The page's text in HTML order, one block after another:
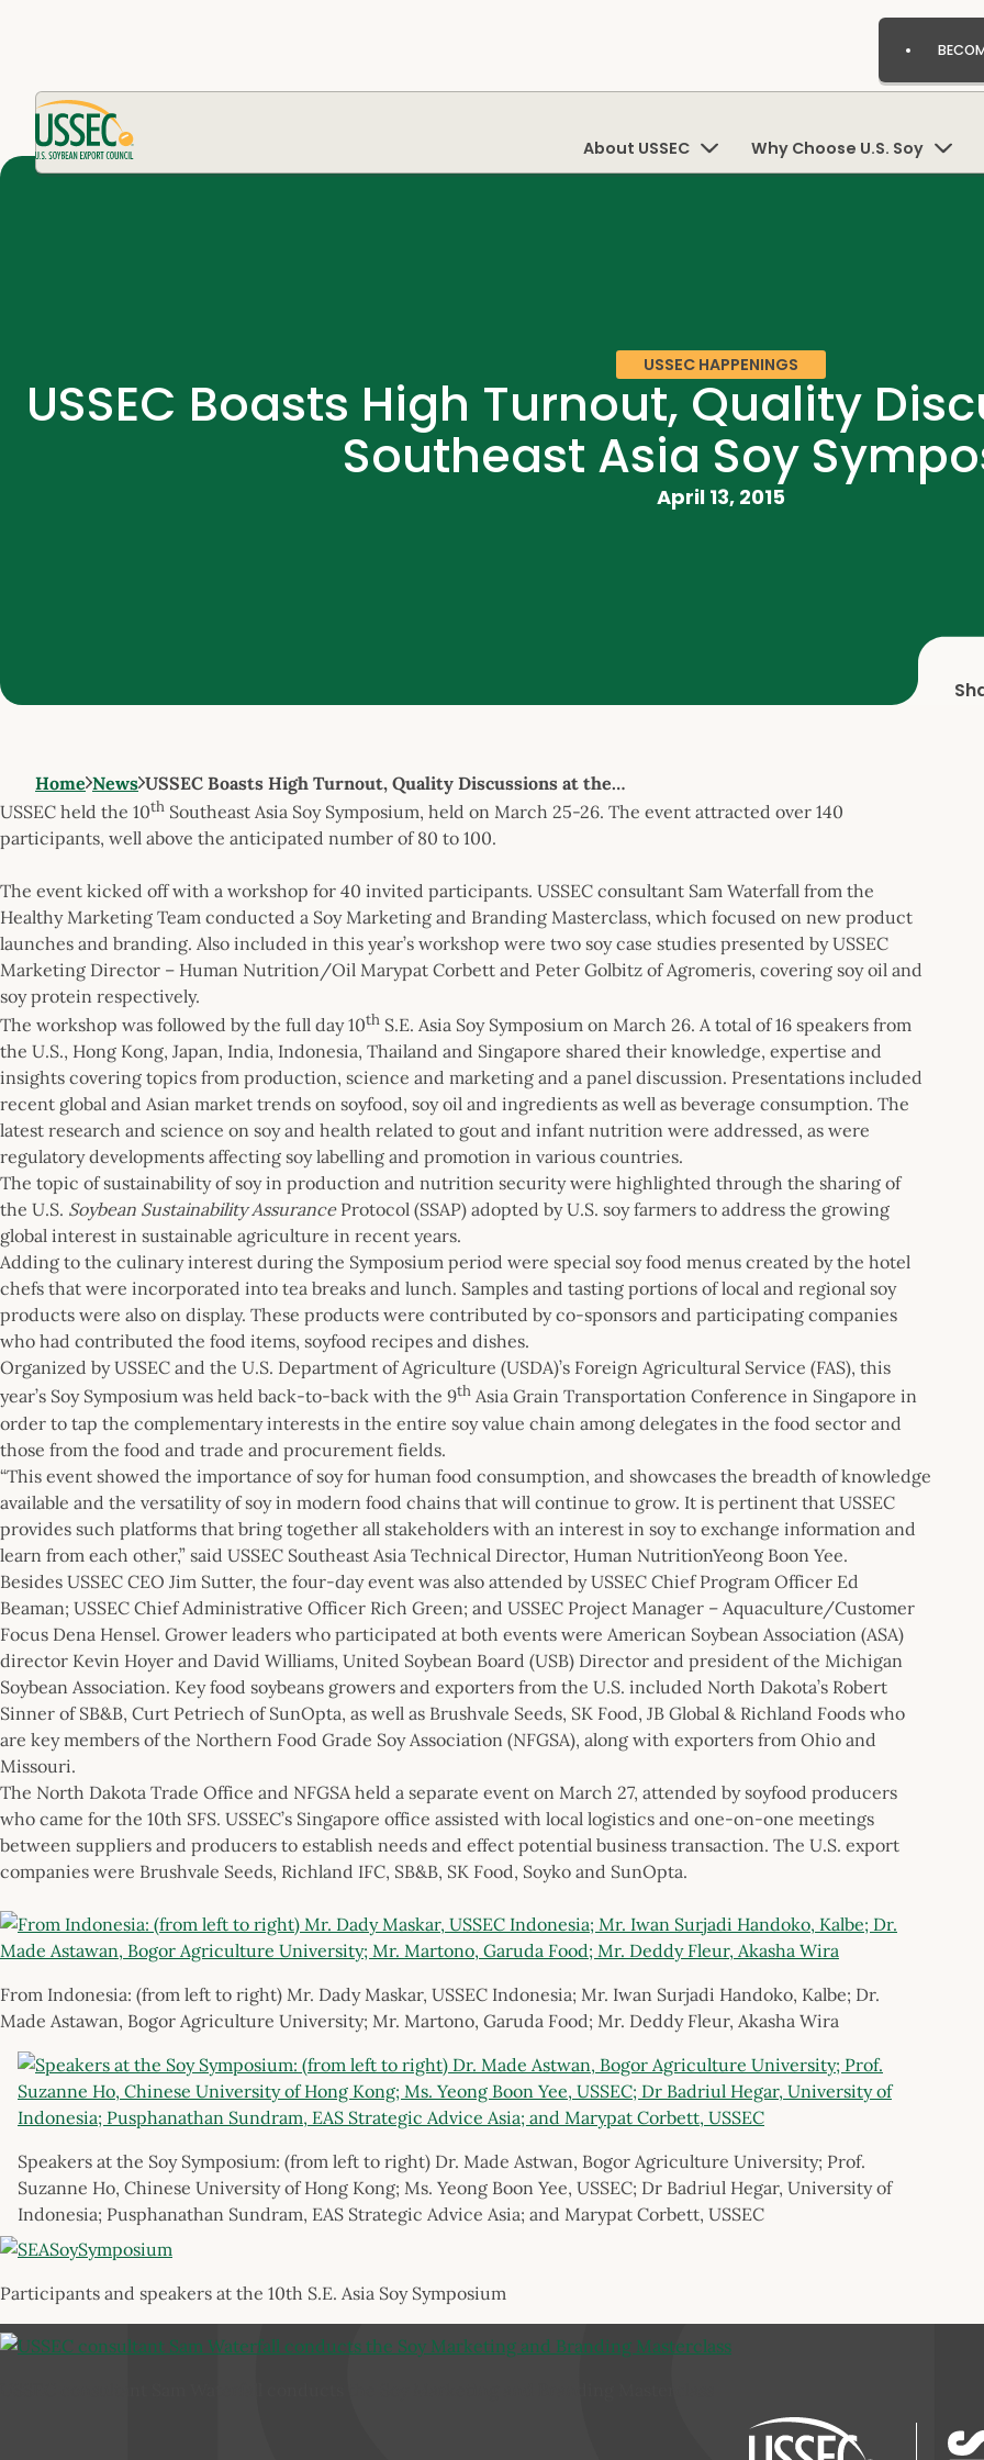
About USSEC Why Choose U.S. Soy
USSEC HAPPENINGS
USSEC Boasts High Turnout, Quality
Southeast Asia Soy
April 13, 2015
Home News USSEC Boasts High Turnout, Quality Discussions at the…
USSEC held the 10th Southeast Asia Soy Symposium, held on March 25-26. The event attracted over 140
participants, well above the anticipated number of 80 to 100.
The event kicked off with a workshop for 40 invited participants. USSEC consultant Sam Waterfall from the
Healthy Marketing Team conducted a Soy Marketing and Branding Masterclass, which focused on new product
launches and branding. Also included in this year’s workshop were two soy case studies presented by USSEC
Marketing Director – Human Nutrition/Oil Marypat Corbett and Peter Golbitz of Agromeris, covering soy oil and
soy protein respectively.
The workshop was followed by the full day 10th S.E. Asia Soy Symposium on March 26. A total of 16 speakers from
the U.S., Hong Kong, Japan, India, Indonesia, Thailand and Singapore shared their knowledge, expertise and
insights covering topics from production, science and marketing and a panel discussion. Presentations included
recent global and Asian market trends on soyfood, soy oil and ingredients as well as beverage consumption. The
latest research and science on soy and health related to gout and infant nutrition were addressed, as were
regulatory developments affecting soy labelling and promotion in various countries.
The topic of sustainability of soy in production and nutrition security were highlighted through the sharing of
the U.S. Soybean Sustainability Assurance Protocol (SSAP) adopted by U.S. soy farmers to address the growing
global interest in sustainable agriculture in recent years.
Adding to the culinary interest during the Symposium period were special soy food menus created by the hotel
chefs that were incorporated into tea breaks and lunch. Samples and tasting portions of local and regional soy
products were also on display. These products were contributed by co-sponsors and participating companies
who had contributed the food items, soyfood recipes and dishes.
Organized by USSEC and the U.S. Department of Agriculture (USDA)’s Foreign Agricultural Service (FAS), this
year’s Soy Symposium was held back-to-back with the 9th Asia Grain Transportation Conference in Singapore in
order to tap the complementary interests in the entire soy value chain among delegates in the food sector and
those from the food and trade and procurement fields.
“This event showed the importance of soy for human food consumption, and showcases the breadth of knowledge
available and the versatility of soy in modern food chains that will continue to grow. It is pertinent that USSEC
provides such platforms that bring together all stakeholders with an interest in soy to exchange information and
learn from each other,” said USSEC Southeast Asia Technical Director, Human NutritionYeong Boon Yee.
Besides USSEC CEO Jim Sutter, the four-day event was also attended by USSEC Chief Program Officer Ed
Beaman; USSEC Chief Administrative Officer Rich Green; and USSEC Project Manager – Aquaculture/Customer
Focus Dena Hensel. Grower leaders who participated at both events were American Soybean Association (ASA)
director Kevin Hoyer and David Williams, United Soybean Board (USB) Director and president of the Michigan
Soybean Association. Key food soybeans growers and exporters from the U.S. included North Dakota’s Robert
Sinner of SB&B, Curt Petriech of SunOpta, as well as Brushvale Seeds, SK Food, JB Global & Richland Foods who
are key members of the Northern Food Grade Soy Association (NFGSA), along with exporters from Ohio and
Missouri.
The North Dakota Trade Office and NFGSA held a separate event on March 27, attended by soyfood producers
who came for the 10th SFS. USSEC’s Singapore office assisted with local logistics and one-on-one meetings
between suppliers and producers to establish needs and effect potential business transaction. The U.S. export
companies were Brushvale Seeds, Richland IFC, SB&B, SK Food, Soyko and SunOpta.
From Indonesia: (from left to right) Mr. Dady Maskar, USSEC Indonesia; Mr. Iwan Surjadi Handoko, Kalbe; Dr.
Made Astawan, Bogor Agriculture University; Mr. Martono, Garuda Food; Mr. Deddy Fleur, Akasha Wira
Speakers at the Soy Symposium: (from left to right) Dr. Made Astwan, Bogor Agriculture University; Prof.
Suzanne Ho, Chinese University of Hong Kong; Ms. Yeong Boon Yee, USSEC; Dr Badriul Hegar, University of
Indonesia; Pusphanathan Sundram, EAS Strategic Advice Asia; and Marypat Corbett, USSEC
Participants and speakers at the 10th S.E. Asia Soy Symposium